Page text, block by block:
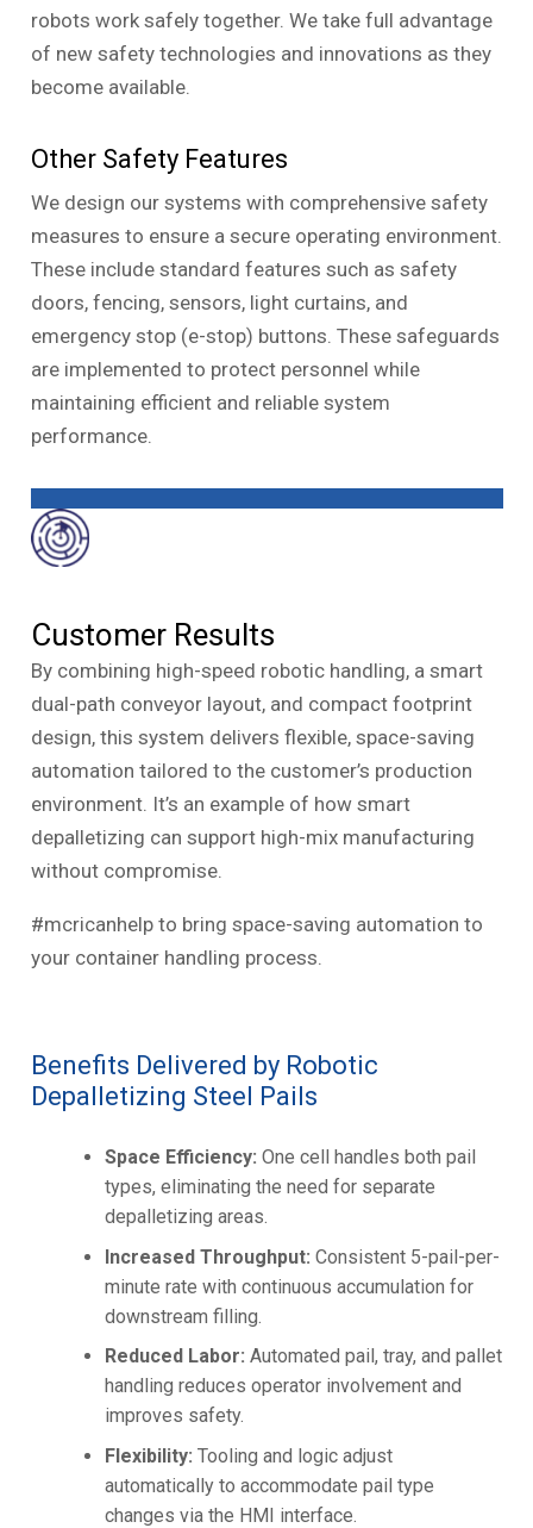
robots work safely together. We take full advantage
of new safety technologies and innovations as they
become available.
Other Safety Features
We design our systems with comprehensive safety
measures to ensure a secure operating environment.
These include standard features such as safety
doors, fencing, sensors, light curtains, and
emergency stop (e-stop) buttons. These safeguards
are implemented to protect personnel while
maintaining efficient and reliable system
performance.
Customer Results
By combining high-speed robotic handling, a smart
dual-path conveyor layout, and compact footprint
design, this system delivers flexible, space-saving
automation tailored to the customer’s production
environment. It’s an example of how smart
depalletizing can support high-mix manufacturing
without compromise.
#mcricanhelp to bring space-saving automation to
your container handling process.
Benefits Delivered by Robotic
Depalletizing Steel Pails
Space Efficiency: One cell handles both pail
types, eliminating the need for separate
depalletizing areas.
Increased Throughput: Consistent 5-pail-per-
minute rate with continuous accumulation for
downstream filling.
Reduced Labor: Automated pail, tray, and pallet
handling reduces operator involvement and
improves safety.
Flexibility: Tooling and logic adjust
automatically to accommodate pail type
changes via the HMI interface.